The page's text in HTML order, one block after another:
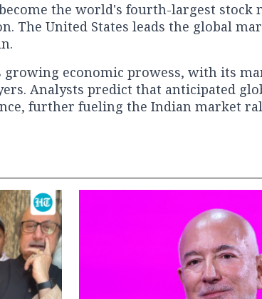
the world's fourth-largest stock
The United States leads the global
economic prowess, with its
Analysts predict that anticipated
further fueling the Indian market